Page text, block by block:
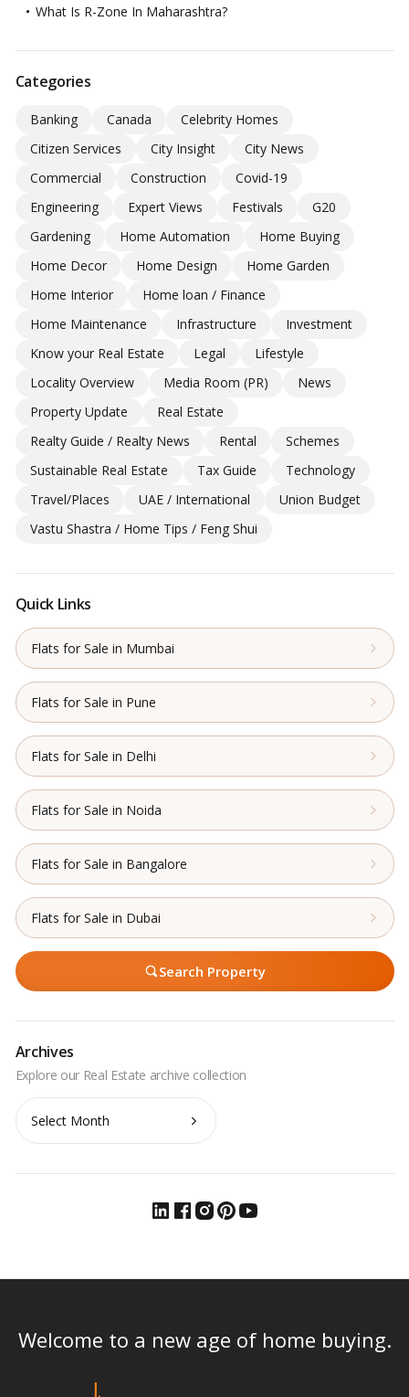
What Is R-Zone In Maharashtra?
Categories
Banking Canada
Celebrity Homes
Citizen Services
City Insight
City News
Commercial
Construction
Covid-19
Engineering
Expert Views Festivals
G20
Gardening
Home Automation
Home Buying
Home Decor
Home Design
Home Garden
Home Interior
Home loan / Finance
Home Maintenance
Infrastructure
Investment
Know your Real Estate
Legal
Lifestyle
Locality Overview
Media Room (PR)
News
Property Update
Real Estate
Realty Guide / Realty News
Rental
Schemes
Sustainable Real Estate
Tax Guide
Technology
Travel/Places
UAE / International
Union Budget
Vastu Shastra / Home Tips / Feng Shui
Quick Links
Flats for Sale in Mumbai
Flats for Sale in Pune
Flats for Sale in Delhi
Flats for Sale in Noida
Flats for Sale in Bangalore
Flats for Sale in Dubai
Search Property
Archives
Archives
Welcome to a new age of home buying.